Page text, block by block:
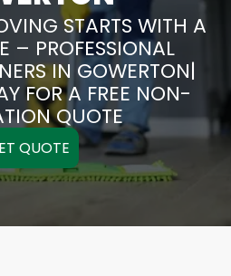
STARTS WITH A
– PROFESSIONAL
IN GOWERTON|
FOR A FREE NON-
QUOTE
QUOTE